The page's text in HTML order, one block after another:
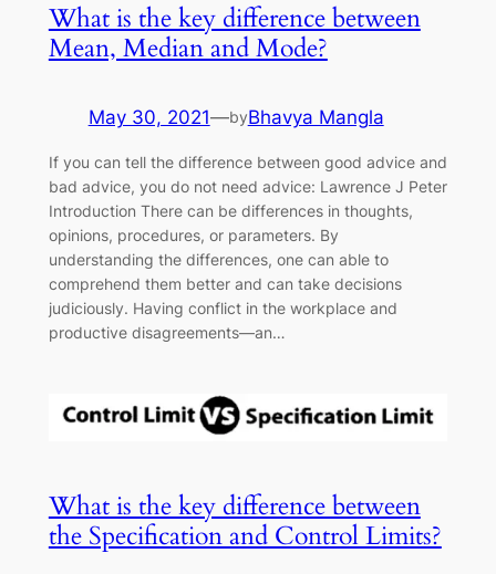
What is the key difference between
Mean, Median and Mode?
May 30, 2021—byBhavya Mangla
If you can tell the difference between good advice and
bad advice, you do not need advice: Lawrence J Peter
Introduction There can be differences in thoughts,
opinions, procedures, or parameters. By
understanding the differences, one can able to
comprehend them better and can take decisions
judiciously. Having conflict in the workplace and
productive disagreements—an…
What is the key difference between
the Specification and Control Limits?